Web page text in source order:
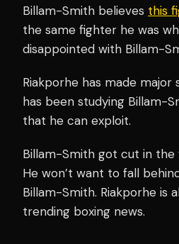
Billam-Smith believes this
the same fighter he was
disappointed with Billam-
Riakporhe has made major
has been studying Billam-
that he can exploit.
Billam-Smith got cut in
He won’t want to fall
Billam-Smith. Riakporhe
trending boxing news.